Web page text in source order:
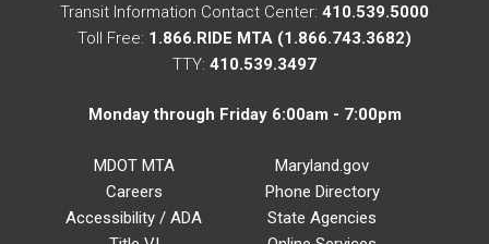
Transit Information Contact Center: 410.539.5000
Toll Free: 1.866.RIDE MTA (1.866.743.3682)
TTY: 410.539.3497
Monday through Friday 6:00am - 7:00pm
MDOT MTA
Careers
Accessibility / ADA
Maryland.gov
Phone Directory
State Agencies